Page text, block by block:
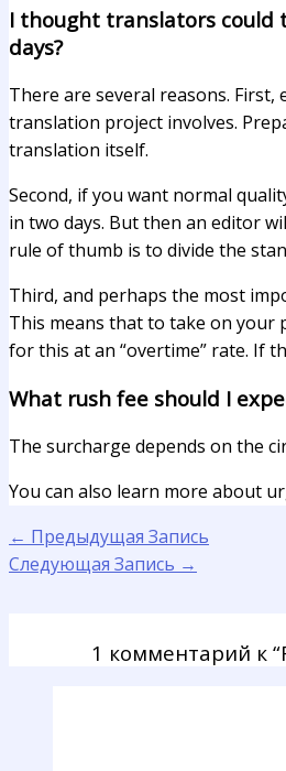
I thought translators could
days?
There are several reasons.
translation project involves.
translation itself.
Second, if you want normal
in two days. But then an editor
rule of thumb is to divide the
Third, and perhaps the most
This means that to take on your
for this at an “overtime” rate. If
What rush fee should I
The surcharge depends on the
You can also learn more about
← Предыдущая Запись
Следующая Запись →
1 комментарий к